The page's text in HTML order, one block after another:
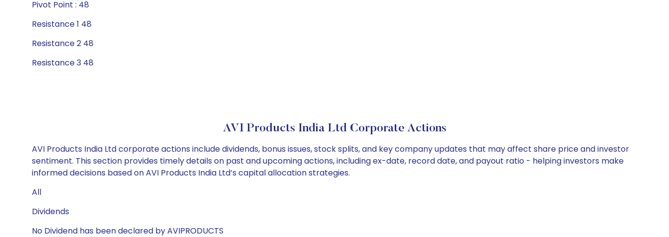
Pivot Point : 48
Resistance 1 48
Resistance 2 48
Resistance 3 48
AVI Products India Ltd Corporate Actions
AVI Products India Ltd corporate actions include dividends, bonus issues, stock splits, and key company updates that may affect share price and investor
sentiment. This section provides timely details on past and upcoming actions, including ex-date, record date, and payout ratio - helping investors make
informed decisions based on AVI Products India Ltd’s capital allocation strategies.
All
Dividends
No Dividend has been declared by AVIPRODUCTS